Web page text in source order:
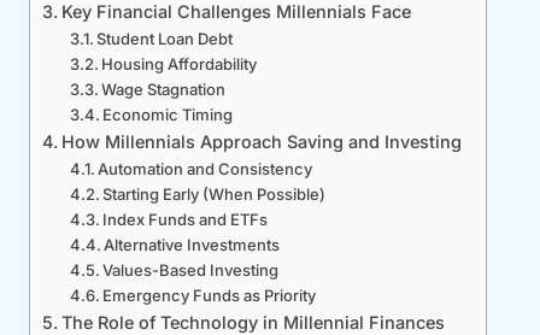
Key Financial Challenges Millennials Face
Student Loan Debt
Housing Affordability
Wage Stagnation
Economic Timing
How Millennials Approach Saving and Investing
Automation and Consistency
Starting Early (When Possible)
Index Funds and ETFs
Alternative Investments
Values-Based Investing
Emergency Funds as Priority
The Role of Technology in Millennial Finances